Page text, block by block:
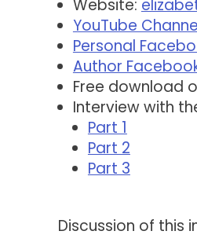
Website:
YouTube
Personal
Author
Free download
Interview with
Part 1
Part 2
Part 3
Discussion of this